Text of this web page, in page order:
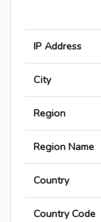
IP Address
City
Region
Region Name
Country
Country Code